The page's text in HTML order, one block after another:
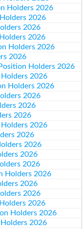
Holders 2026
2026
2026
2026
Holders 2026
2026
Holders 2026
2026
Holders 2026
2026
2026
2026
2026
2026
2026
2026
2026
Holders 2026
2026
2026
2026
Holders 2026
2026